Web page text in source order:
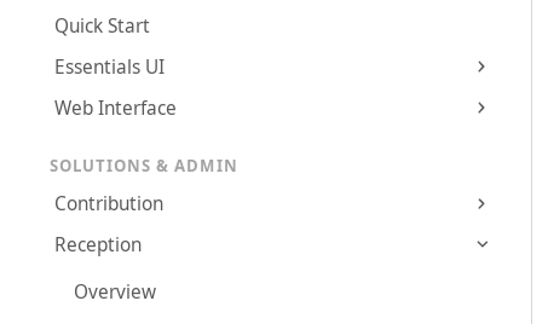
Quick Start
Essentials UI
Web Interface
SOLUTIONS & ADMIN
Contribution
Reception
Overview